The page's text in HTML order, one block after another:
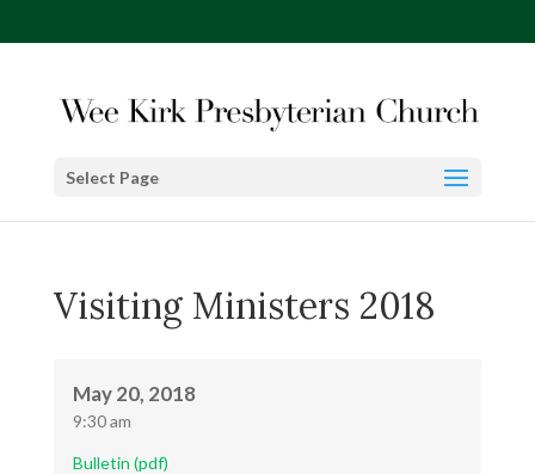
Select Page
Visiting Ministers 2018
May 20, 2018
9:30 am
Bulletin (pdf)